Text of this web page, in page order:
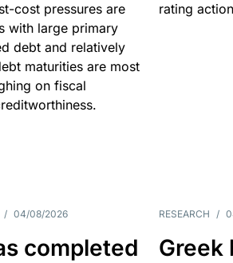
cost pressures are
with large primary
debt and relatively
maturities are most
on fiscal
rating
/ 04/08/2026
completed
RESEARCH /
Greek